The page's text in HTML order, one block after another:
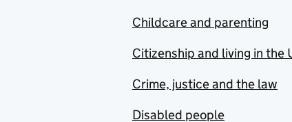
Childcare and parenting
Citizenship and living in the
Crime, justice and the law
Disabled people